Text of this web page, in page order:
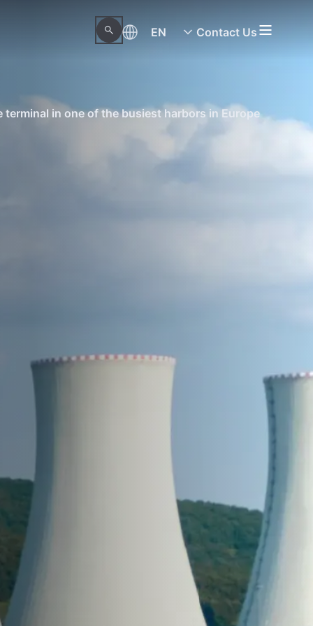
EN Contact Us
in one of the busiest harbors in Europe